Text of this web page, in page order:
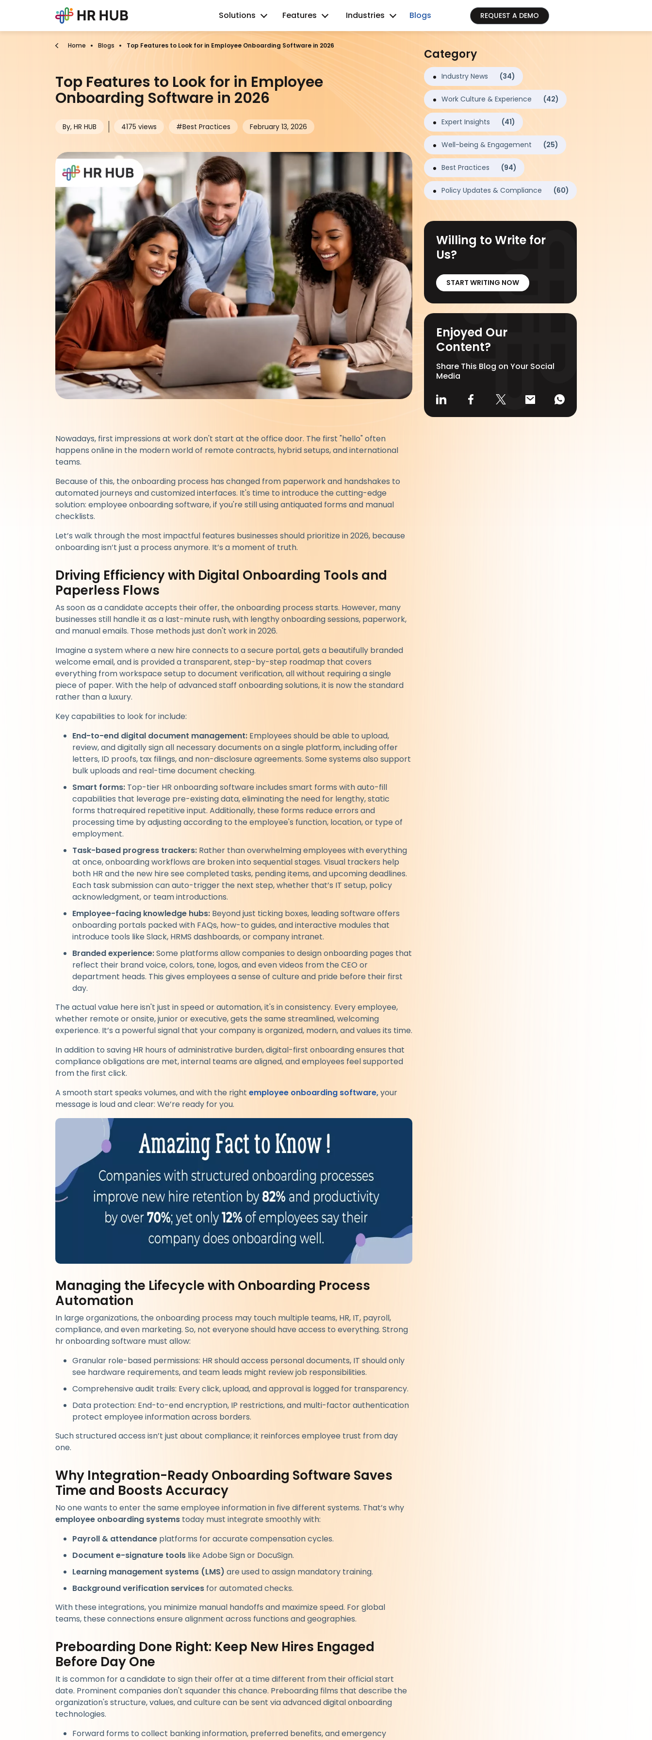
Solutions Features Industries Blogs REQUEST A DEMO
Home Blogs Top Features to Look for in Employee Onboarding Software in 2026
Top Features to Look for in Employee
Onboarding Software in 2026
By, HR HUB 4175 views #Best Practices February 13, 2026
Nowadays, first impressions at work don't start at the office door. The first "hello" often
happens online in the modern world of remote contracts, hybrid setups, and international
teams.
Because of this, the onboarding process has changed from paperwork and handshakes to
automated journeys and customized interfaces. It's time to introduce the cutting-edge
solution: employee onboarding software, if you're still using antiquated forms and manual
checklists.
Let’s walk through the most impactful features businesses should prioritize in 2026, because
onboarding isn’t just a process anymore. It’s a moment of truth.
Driving Efficiency with Digital Onboarding Tools and
Paperless Flows
As soon as a candidate accepts their offer, the onboarding process starts. However, many
businesses still handle it as a last-minute rush, with lengthy onboarding sessions, paperwork,
and manual emails. Those methods just don't work in 2026.
Imagine a system where a new hire connects to a secure portal, gets a beautifully branded
welcome email, and is provided a transparent, step-by-step roadmap that covers
everything from workspace setup to document verification, all without requiring a single
piece of paper. With the help of advanced staff onboarding solutions, it is now the standard
rather than a luxury.
Key capabilities to look for include:
End-to-end digital document management: Employees should be able to upload,
review, and digitally sign all necessary documents on a single platform, including offer
letters, ID proofs, tax filings, and non-disclosure agreements. Some systems also support
bulk uploads and real-time document checking.
Smart forms: Top-tier HR onboarding software includes smart forms with auto-fill
capabilities that leverage pre-existing data, eliminating the need for lengthy, static
forms thatrequired repetitive input. Additionally, these forms reduce errors and
processing time by adjusting according to the employee's function, location, or type of
employment.
Task-based progress trackers: Rather than overwhelming employees with everything
at once, onboarding workflows are broken into sequential stages. Visual trackers help
both HR and the new hire see completed tasks, pending items, and upcoming deadlines.
Each task submission can auto-trigger the next step, whether that’s IT setup, policy
acknowledgment, or team introductions.
Employee-facing knowledge hubs: Beyond just ticking boxes, leading software offers
onboarding portals packed with FAQs, how-to guides, and interactive modules that
introduce tools like Slack, HRMS dashboards, or company intranet.
Branded experience:Some platforms allow companies to design onboarding pages that
reflect their brand voice, colors, tone, logos, and even videos from the CEO or
department heads. This gives employees a sense of culture and pride before their first
day.
The actual value here isn't just in speed or automation, it's in consistency. Every employee,
whether remote or onsite, junior or executive, gets the same streamlined, welcoming
experience. It’s a powerful signal that your company is organized, modern, and values its time.
In addition to saving HR hours of administrative burden, digital-first onboarding ensures that
compliance obligations are met, internal teams are aligned, and employees feel supported
from the first click.
A smooth start speaks volumes, and with the right employee onboarding software,your
message is loud and clear: We’re ready for you.
Managing the Lifecycle with Onboarding Process
Automation
In large organizations, the onboarding process may touch multiple teams, HR, IT, payroll,
compliance, and even marketing. So, not everyone should have access to everything. Strong
hr onboarding software must allow:
Granular role-based permissions: HR should access personal documents, IT should only
see hardware requirements, and team leads might review job responsibilities.
Comprehensive audit trails: Every click, upload, and approval is logged for transparency.
Data protection: End-to-end encryption, IP restrictions, and multi-factor authentication
protect employee information across borders.
Such structured access isn’t just about compliance; it reinforces employee trust from day
one.
Why Integration-Ready Onboarding Software Saves
Time and Boosts Accuracy
No one wants to enter the same employee information in five different systems. That’s why
employee onboarding systems today must integrate smoothly with:
Payroll & attendance platforms for accurate compensation cycles.
Document e-signature tools like Adobe Sign or DocuSign.
Learning management systems (LMS) are used to assign mandatory training.
Background verification services for automated checks.
With these integrations, you minimize manual handoffs and maximize speed. For global
teams, these connections ensure alignment across functions and geographies.
Preboarding Done Right: Keep New Hires Engaged
Before Day One
It is common for a candidate to sign their offer at a time different from their official start
date. Prominent companies don't squander this chance. Preboarding films that describe the
organization's structure, values, and culture can be sent via advanced digital onboarding
technologies.
Forward forms to collect banking information, preferred benefits, and emergency
Category
Industry News (34)
Work Culture & Experience (42)
Expert Insights (41)
Well-being & Engagement (25)
Best Practices (94)
Policy Updates & Compliance (60)
Willing to Write for
Us?
START WRITING NOW
Enjoyed Our
Content?
Share This Blog on Your Social
Media